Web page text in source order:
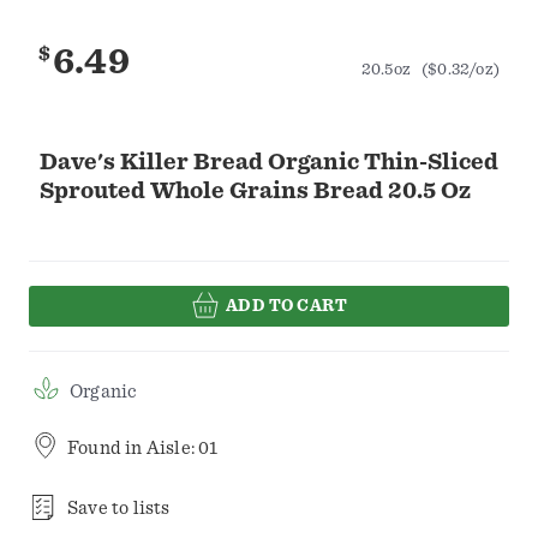
Dave's Killer Bread Organic Thin-Sliced
Sprouted Whole Grains Bread 20.5 Oz
$6.49 20.5oz ($0.32/oz)
ADD TO CART
Organic
Found in Aisle: 01
Save to lists